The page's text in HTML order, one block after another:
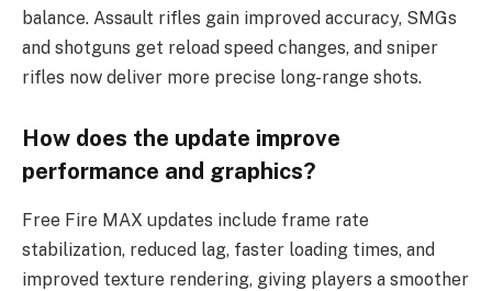
balance. Assault rifles gain improved accuracy, SMGs
and shotguns get reload speed changes, and sniper
rifles now deliver more precise long-range shots.
How does the update improve
performance and graphics?
Free Fire MAX updates include frame rate
stabilization, reduced lag, faster loading times, and
improved texture rendering, giving players a smoother